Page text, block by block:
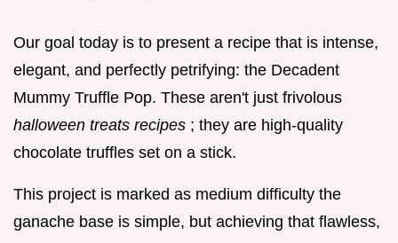
Our goal today is to present a recipe that is intense,
elegant, and perfectly petrifying: the Decadent
Mummy Truffle Pop. These aren't just frivolous
halloween treats recipes ; they are high-quality
chocolate truffles set on a stick.
This project is marked as medium difficulty the
ganache base is simple, but achieving that flawless,